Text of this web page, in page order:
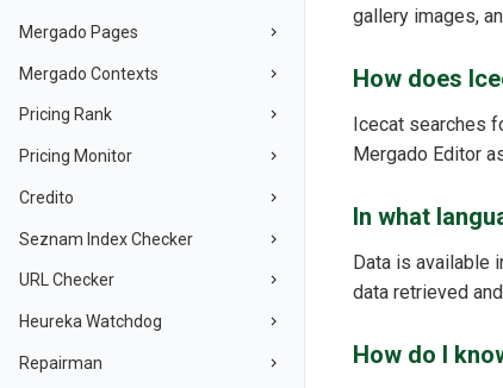
Mergado Pages
Mergado Contexts
Pricing Rank
Pricing Monitor
Credito
Seznam Index Checker
URL Checker
Heureka Watchdog
Repairman
gallery images,
How does
Icecat searches
Mergado Editor
In what
Data is available
data retrieved
How do I